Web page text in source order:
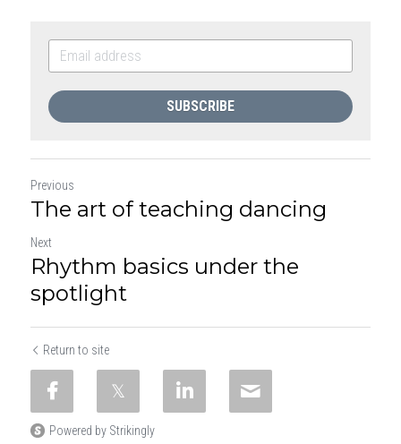
SUBSCRIBE
Previous
The art of teaching dancing
Next
Rhythm basics under the
spotlight
Return to site
Powered by Strikingly